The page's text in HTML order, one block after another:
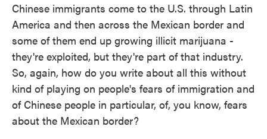
Chinese immigrants come to the U.S. through Latin
America and then across the Mexican border and
some of them end up growing illicit marijuana -
they're exploited, but they're part of that industry.
So, again, how do you write about all this without
kind of playing on people's fears of immigration and
of Chinese people in particular, of, you know, fears
about the Mexican border?